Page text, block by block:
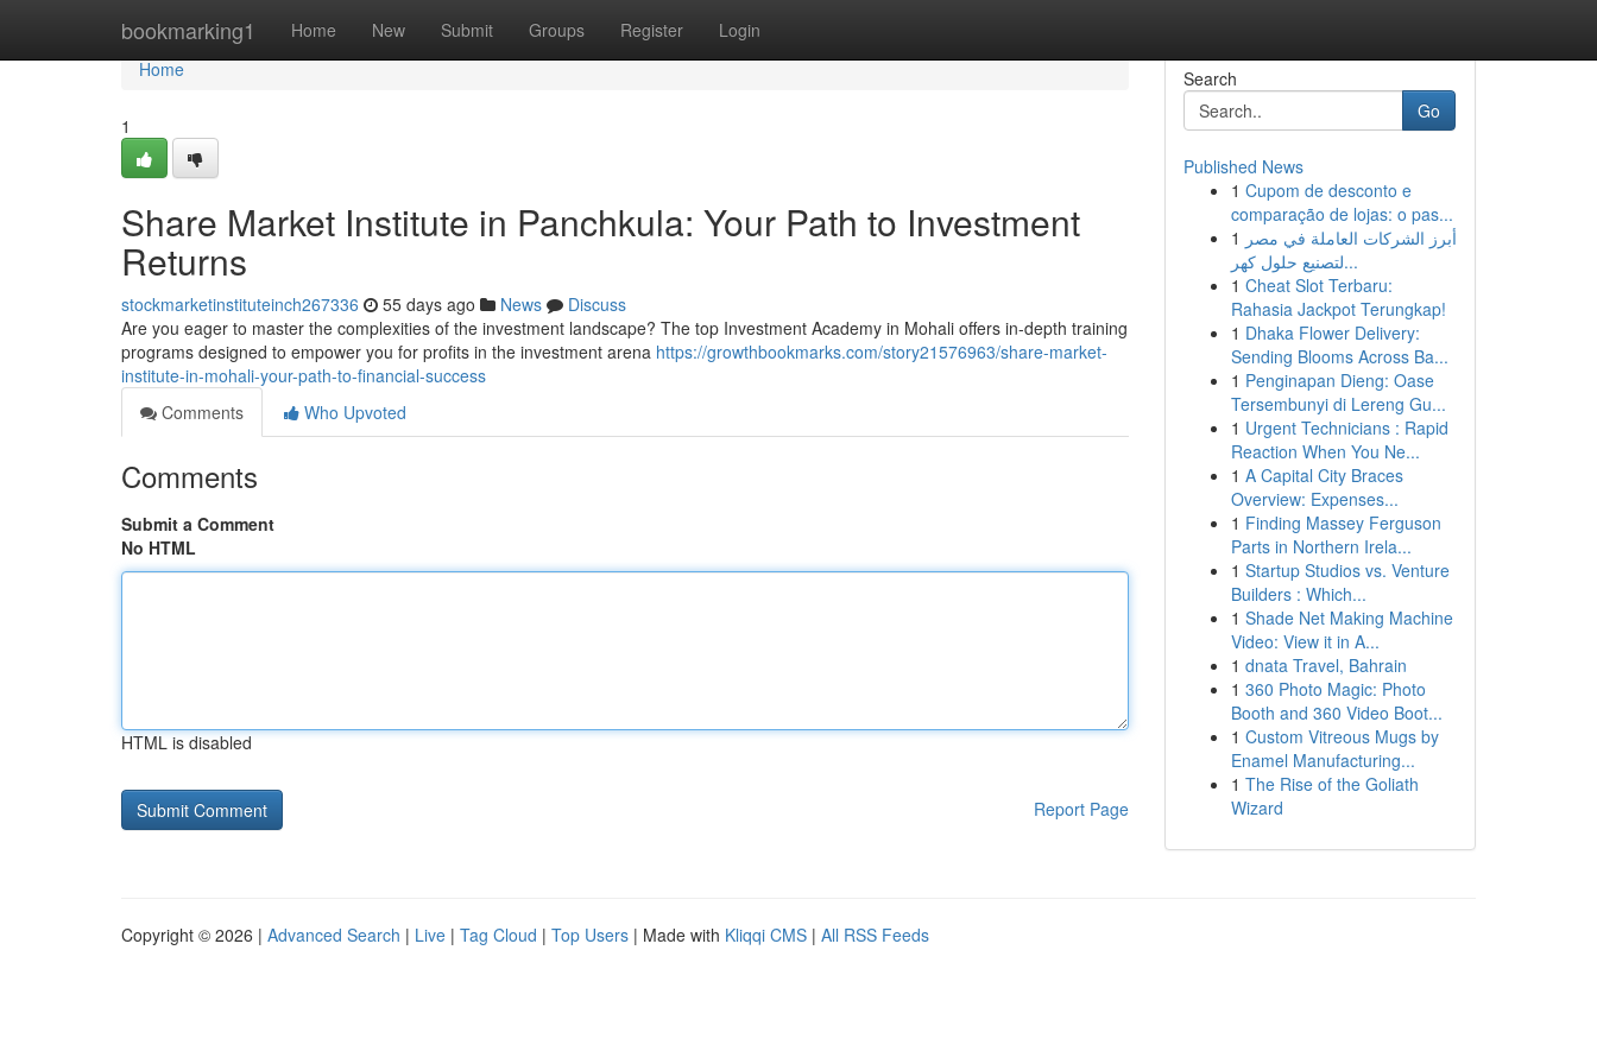
bookmarking1 Home New Submit Groups Register Login
Home
Home
1
Share Market Institute in Panchkula: Your Path to Investment
Returns
stockmarketinstituteinch267336 55 days ago News
Discuss
Are you eager to master the complexities of the investment landscape? The top Investment Academy in Mohali offers in-depth training
programs designed to empower you for profits in the investment arena https://growthbookmarks.com/story21576963/share-market-
institute-in-mohali-your-path-to-financial-success
Comments
Who Upvoted
Comments
Submit a Comment
No HTML
HTML is disabled
Report Page
Search
Go
Published News
1 Cupom de desconto e
comparação de lojas: o pas...
1 أبرز الشركات العاملة في مصر
لتصنيع حلول كهر...
1 Cheat Slot Terbaru:
Rahasia Jackpot Terungkap!
1 Dhaka Flower Delivery:
Sending Blooms Across Ba...
1 Penginapan Dieng: Oase
Tersembunyi di Lereng Gu...
1 Urgent Technicians : Rapid
Reaction When You Ne...
1 A Capital City Braces
Overview: Expenses...
1 Finding Massey Ferguson
Parts in Northern Irela...
1 Startup Studios vs. Venture
Builders : Which...
1 Shade Net Making Machine
Video: View it in A...
1 dnata Travel, Bahrain
1 360 Photo Magic: Photo
Booth and 360 Video Boot...
1 Custom Vitreous Mugs by
Enamel Manufacturing...
1 The Rise of the Goliath
Wizard
Copyright © 2026 | Advanced Search | Live | Tag Cloud | Top Users | Made with Kliqqi CMS | All RSS Feeds